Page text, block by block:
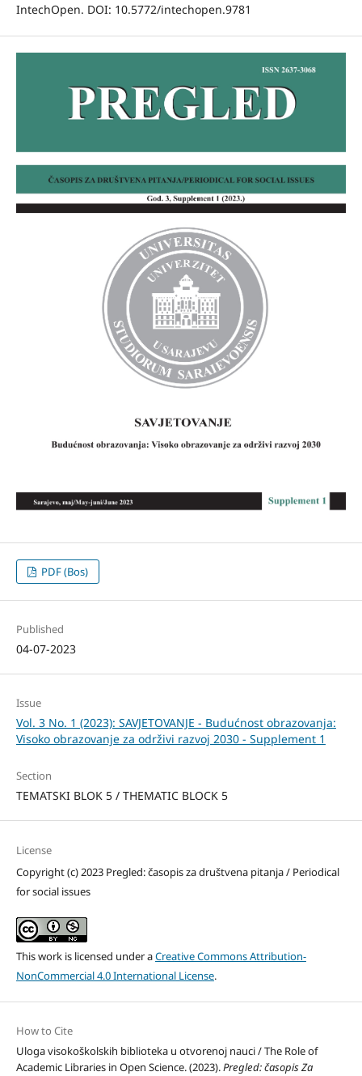
IntechOpen. DOI: 10.5772/intechopen.9781
PDF (Bos)
Published
04-07-2023
Issue
Vol. 3 No. 1 (2023): SAVJETOVANJE - Budućnost obrazovanja:
Visoko obrazovanje za održivi razvoj 2030 - Supplement 1
Section
TEMATSKI BLOK 5 / THEMATIC BLOCK 5
License
Copyright (c) 2023 Pregled: časopis za društvena pitanja / Periodical
for social issues
This work is licensed under aCreative Commons Attribution-
NonCommercial 4.0 International License.
How to Cite
Uloga visokoškolskih biblioteka u otvorenoj nauci / The Role of
Academic Libraries in Open Science. (2023).Pregled: časopis Za